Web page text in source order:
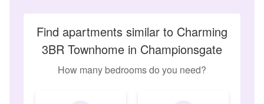
Find apartments similar to Charming
3BR Townhome in Championsgate
How many bedrooms do you need?